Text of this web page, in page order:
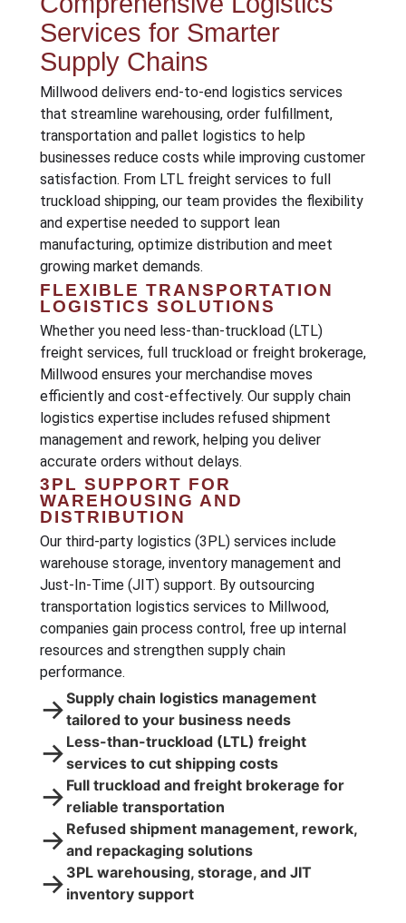
Services for Smarter
Supply Chains
Millwood delivers end-to-end logistics services
that streamline warehousing, order fulfillment,
transportation and pallet logistics to help
businesses reduce costs while improving customer
satisfaction. From LTL freight services to full
truckload shipping, our team provides the flexibility
and expertise needed to support lean
manufacturing, optimize distribution and meet
growing market demands.
FLEXIBLE TRANSPORTATION
LOGISTICS SOLUTIONS
Whether you need less-than-truckload (LTL)
freight services, full truckload or freight brokerage,
Millwood ensures your merchandise moves
efficiently and cost-effectively. Our supply chain
logistics expertise includes refused shipment
management and rework, helping you deliver
accurate orders without delays.
3PL SUPPORT FOR
WAREHOUSING AND
DISTRIBUTION
Our third-party logistics (3PL) services include
warehouse storage, inventory management and
Just-In-Time (JIT) support. By outsourcing
transportation logistics services to Millwood,
companies gain process control, free up internal
resources and strengthen supply chain
performance.
→Supply chain logistics management
tailored to your business needs
→ Less-than-truckload (LTL) freight
services to cut shipping costs
→ Full truckload and freight brokerage for
reliable transportation
→ Refused shipment management, rework,
and repackaging solutions
→ 3PL warehousing, storage, and JIT
inventory support